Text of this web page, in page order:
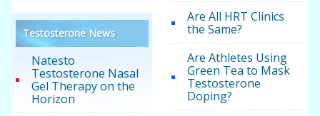
Testosterone News
Natesto
Testosterone Nasal
Gel Therapy on the
Horizon
Are All HRT Clinics
the Same?
Are Athletes Using
Green Tea to Mask
Testosterone
Doping?